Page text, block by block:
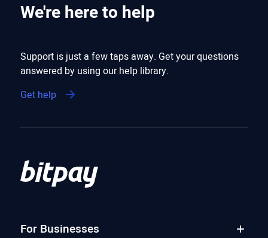
We're here to help
Support is just a few taps away. Get your questions
answered by using our help library.
Get help
For Businesses